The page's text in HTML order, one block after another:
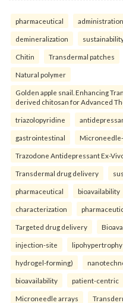
pharmaceutical administration
demineralization
Chitin Transdermal patches
Natural polymer
Golden apple snail. Enhancing
derived chitosan for Advanced
triazolopyridine
gastrointestinal
Trazodone Antidepressant Ex-
Transdermal drug delivery
pharmaceutical bioavailability
characterization
Targeted drug delivery
injection-site lipohypertrophy
hydrogel-forming)
bioavailability patient-centric
Microneedle arrays